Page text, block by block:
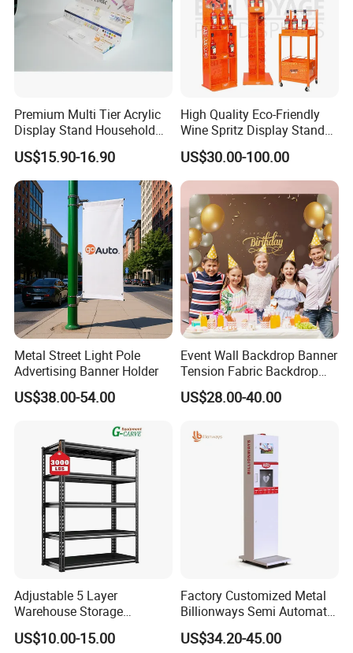
Premium Multi Tier Acrylic
Display Stand Household
Holder for Stationery Retail
Shop
US$15.90-16.90
High Quality Eco-Friendly
Wine Spritz Display Stand
Rack for Shopping Mall
US$30.00-100.00
Metal Street Light Pole
Advertising Banner Holder
US$38.00-54.00
Event Wall Backdrop Banner
Tension Fabric Backdrop
Banner with Custom
Graphics
US$28.00-40.00
Adjustable 5 Layer
Warehouse Storage
Shelving, Garage Industrial
Boltless Metal Rack Shelves
US$10.00-15.00
Factory Customized Metal
Billionways Semi Automatic
External Defibrillator First
Aid and Curved Floor
US$34.20-45.00